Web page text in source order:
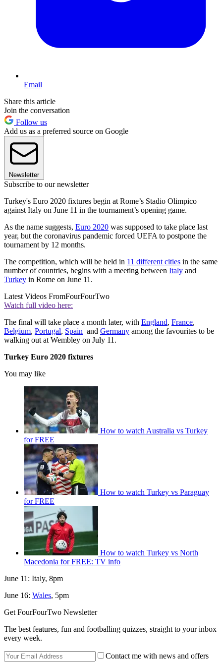
Email
Share this article
Join the conversation
Follow us
Add us as a preferred source on Google
Newsletter
Subscribe to our newsletter
Turkey's Euro 2020 fixtures begin at Rome’s Stadio Olimpico
against Italy on June 11 in the tournament’s opening game.
As the name suggests, Euro 2020 was supposed to take place last
year, but the coronavirus pandemic forced UEFA to postpone the
tournament by 12 months.
The competition, which will be held in 11 different cities in the same
number of countries, begins with a meeting between Italy and
Turkey in Rome on June 11.
Latest Videos FromFourFourTwo
Watch full video here:
The final will take place a month later, with England, France,
Belgium, Portugal, Spain and Germany among the favourites to be
walking out at Wembley on July 11.
Turkey Euro 2020 fixtures
You may like
How to watch Australia vs Turkey
for FREE
How to watch Turkey vs Paraguay
for FREE
How to watch Turkey vs North
Macedonia for FREE: TV info
June 11: Italy, 8pm
June 16: Wales, 5pm
Get FourFourTwo Newsletter
The best features, fun and footballing quizzes, straight to your inbox
every week.
Contact me with news and offers